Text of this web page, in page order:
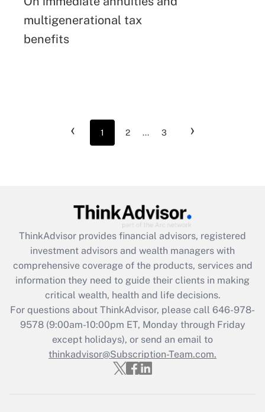
multigenerational tax
benefits
‹ 1 2 ... 3 ›
ThinkAdvisor provides financial advisors, registered
investment advisors and wealth managers with
comprehensive coverage of the products, services and
information they need to guide their clients in making
critical wealth, health and life decisions.
For questions about ThinkAdvisor, please call 646-978-
9578(9:00am-10:00pm ET, Monday through Friday
except holidays), or send an email to
thinkadvisor@Subscription-Team.com.